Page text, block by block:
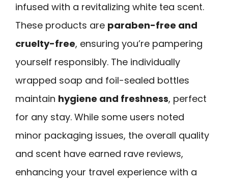
infused with a revitalizing white tea scent.
These products are paraben-free and
cruelty-free, ensuring you’re pampering
yourself responsibly. The individually
wrapped soap and foil-sealed bottles
maintain hygiene and freshness, perfect
for any stay. While some users noted
minor packaging issues, the overall quality
and scent have earned rave reviews,
enhancing your travel experience with a